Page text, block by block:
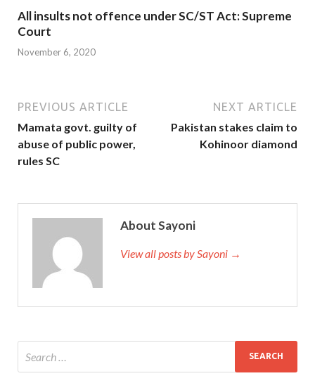
All insults not offence under SC/ST Act: Supreme
Court
November 6, 2020
PREVIOUS ARTICLE
Mamata govt. guilty of
abuse of public power,
rules SC
NEXT ARTICLE
Pakistan stakes claim to
Kohinoor diamond
About Sayoni
View all posts by Sayoni →